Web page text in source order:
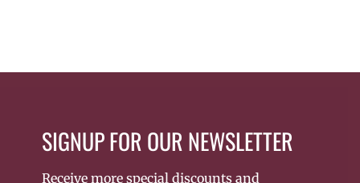
SIGNUP FOR OUR NEWSLETTER
Receive more special discounts and